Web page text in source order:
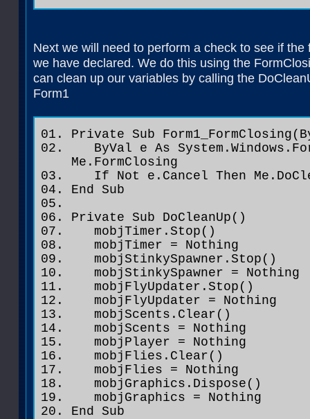
Next we will need to perform a check to see if
we have declared. We do this using the
can clean up our variables by calling the
Form1
Private Sub
ByVal e As
Me.FormClosing
If Not e.Cancel Then
End Sub
Private Sub DoCleanUp()
mobjTimer.Stop()
mobjTimer = Nothing
mobjStinkySpawner.Stop()
mobjStinkySpawner = Nothing
mobjFlyUpdater.Stop()
mobjFlyUpdater = Nothing
mobjScents.Clear()
mobjScents = Nothing
mobjPlayer = Nothing
mobjFlies.Clear()
mobjFlies = Nothing
mobjGraphics.Dispose()
mobjGraphics = Nothing
End Sub